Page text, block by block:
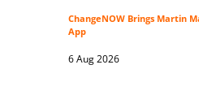
ChangeNOW Brings Martin
App
6 Aug 2026